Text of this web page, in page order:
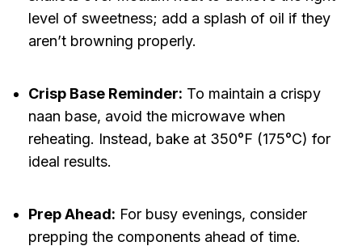
level of sweetness; add a splash of oil if they
aren’t browning properly.
Crisp Base Reminder: To maintain a crispy
naan base, avoid the microwave when
reheating. Instead, bake at 350°F (175°C) for
ideal results.
Prep Ahead: For busy evenings, consider
prepping the components ahead of time.